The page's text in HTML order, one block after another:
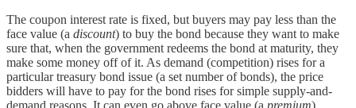
The coupon interest rate is fixed, but buyers may pay less than the
face value (a discount) to buy the bond because they want to make
sure that, when the government redeems the bond at maturity, they
make some money off of it. As demand (competition) rises for a
particular treasury bond issue (a set number of bonds), the price
bidders will have to pay for the bond rises for simple supply-and-
demand reasons. It can even go above face value (a premium).